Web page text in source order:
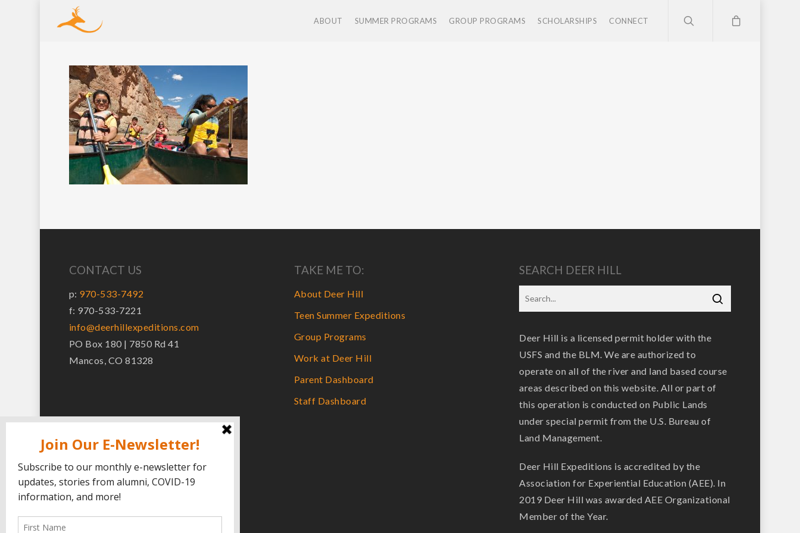
ABOUT SUMMER PROGRAMS GROUP PROGRAMS SCHOLARSHIPS CONNECT
CONTACT US
p: 970-533-7492
f: 970-533-7221
info@deerhillexpeditions.com
PO Box 180 | 7850 Rd 41
Mancos, CO 81328
TAKE ME TO:
About Deer Hill
Teen Summer Expeditions
Group Programs
Work at Deer Hill
Parent Dashboard
Staff Dashboard
SEARCH DEER HILL
Deer Hill is a licensed permit holder with the
USFS and the BLM. We are authorized to
operate on all of the river and land based course
areas described on this website. All or part of
this operation is conducted on Public Lands
under special permit from the U.S. Bureau of
Land Management.
Deer Hill Expeditions is accredited by the
Association for Experiential Education (AEE). In
2019 Deer Hill was awarded AEE Organizational
Member of the Year.